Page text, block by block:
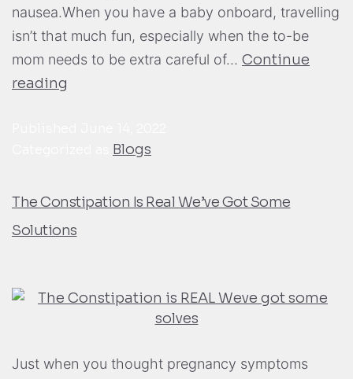
nausea.When you have a baby onboard, travelling
isn’t that much fun, especially when the to-be
mom needs to be extra careful of… Continue
reading
Blogs
The Constipation Is Real We’ve Got Some
Solutions
Just when you thought pregnancy symptoms